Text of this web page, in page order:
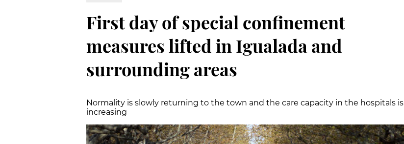
First day of special confinement
measures lifted in Igualada and
surrounding areas
Normality is slowly returning to the town and the care capacity in the hospitals is
increasing